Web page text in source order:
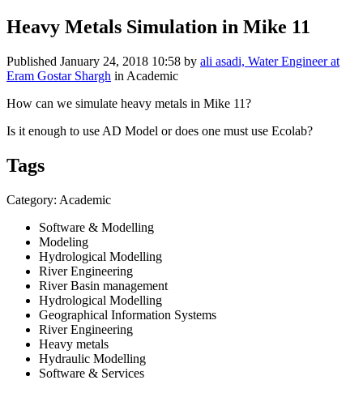
Heavy Metals Simulation in Mike 11
Published January 24, 2018 10:58 by ali asadi, Water Engineer at
Eram Gostar Shargh in Academic
How can we simulate heavy metals in Mike 11?
Is it enough to use AD Model or does one must use Ecolab?
Tags
Category: Academic
Software & Modelling
Modeling
Hydrological Modelling
River Engineering
River Basin management
Hydrological Modelling
Geographical Information Systems
River Engineering
Heavy metals
Hydraulic Modelling
Software & Services